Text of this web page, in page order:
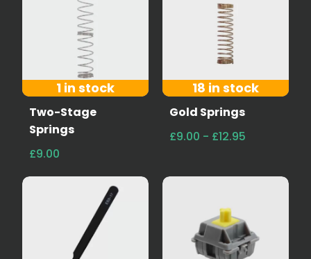
1 in stock
Two-Stage
Springs
£9.00
18 in stock
Gold Springs
£9.00 - £12.95